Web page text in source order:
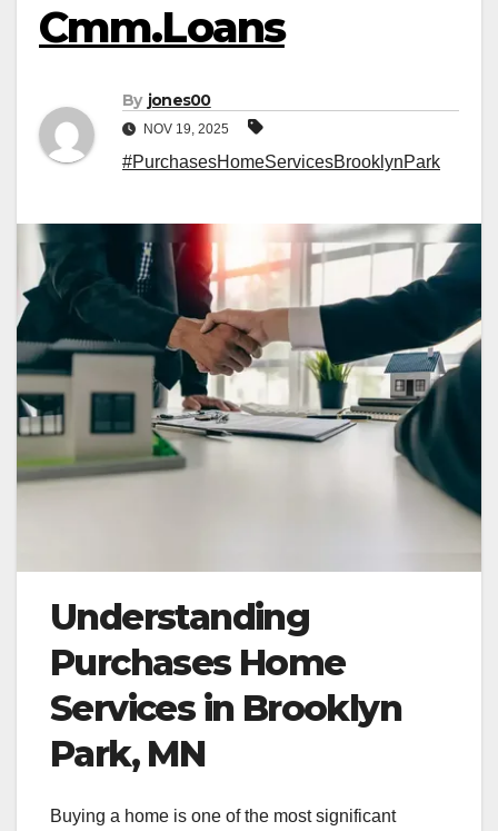
Cmm.Loans
By jones00
NOV 19, 2025
#PurchasesHomeServicesBrooklynPark
Understanding
Purchases Home
Services in Brooklyn
Park, MN
Buying a home is one of the most significant